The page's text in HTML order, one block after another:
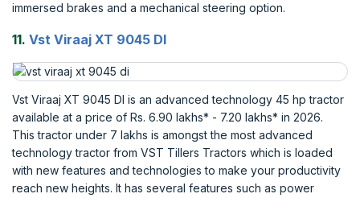
immersed brakes and a mechanical steering option.
11. Vst Viraaj XT 9045 DI
Vst Viraaj XT 9045 DI is an advanced technology 45 hp tractor
available at a price of Rs. 6.90 lakhs* - 7.20 lakhs* in 2026.
This tractor under 7 lakhs is amongst the most advanced
technology tractor from VST Tillers Tractors which is loaded
with new features and technologies to make your productivity
reach new heights. It has several features such as power